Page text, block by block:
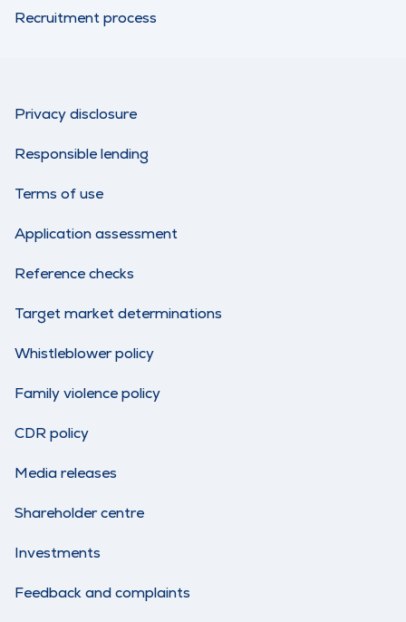
Recruitment process
Privacy disclosure
Responsible lending
Terms of use
Application assessment
Reference checks
Target market determinations
Whistleblower policy
Family violence policy
CDR policy
Media releases
Shareholder centre
Investments
Feedback and complaints